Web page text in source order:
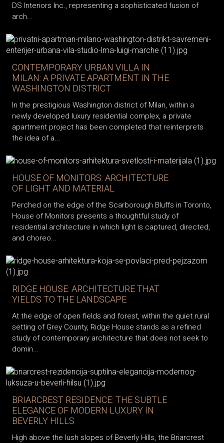
DS Interiors Inc., representing a sophisticated fusion of
arch...
CONTEMPORARY URBAN VILLA IN
MILAN: A PRIVATE APARTMENT IN THE
WASHINGTON DISTRICT
In the prestigious Washington district of Milan, within a
newly developed luxury residential complex, a private
apartment project has been completed that reinterprets
the idea of a...
HOUSE OF MONITORS: ARCHITECTURE
OF LIGHT AND MATERIAL
Perched on the edge of the Scarborough Bluffs in Toronto,
House of Monitors presents a thoughtful study of
residential architecture in which light is captured, directed,
and choreo...
RIDGE HOUSE: ARCHITECTURE THAT
YIELDS TO THE LANDSCAPE
At the edge of open fields and forest, within the quiet rural
setting of Grey County, Ridge House stands as a refined
study of contemporary architecture that does not seek to
domin...
BRIARCREST RESIDENCE: THE SUBTLE
ELEGANCE OF MODERN LUXURY IN
BEVERLY HILLS
High above the lush slopes of Beverly Hills, the Briarcrest